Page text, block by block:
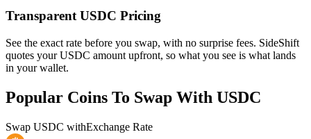
Transparent USDC Pricing
See the exact rate before you swap, with no surprise fees. SideShift
quotes your USDC amount upfront, so what you see is what lands
in your wallet.
Popular Coins To Swap With USDC
Swap USDC withExchange Rate